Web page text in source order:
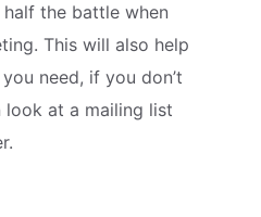
the battle when
This will also help
need, if you don’t
look at a mailing list